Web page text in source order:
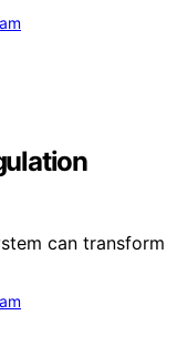
can transform